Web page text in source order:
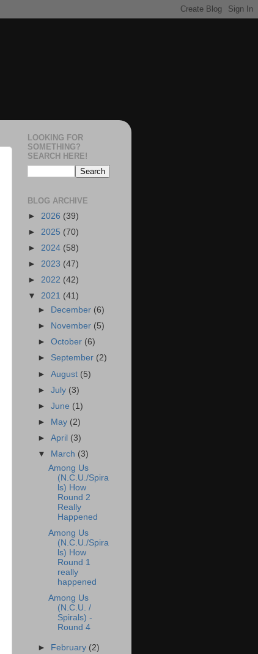
LOOKING FOR
SOMETHING?
SEARCH HERE!
BLOG ARCHIVE
► 2026 (39)
► 2025 (70)
► 2024 (58)
► 2023 (47)
► 2022 (42)
▼ 2021 (41)
►
December (6)
►
November (5)
►October (6)
► September (2)
►August (5)
►July (3)
►June (1)
►
May (2)
►April (3)
▼
March (3)
Among Us
(N.C.U./Spira
ls) How
Round 2
Really
Happened
Among Us
(N.C.U./Spira
ls) How
Round 1
really
happened
Among Us
(N.C.U. /
Spirals) -
Round 4
► February (2)